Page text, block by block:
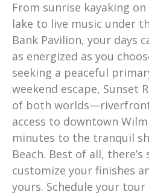
From sunrise kayaking
lake to live music under
Bank Pavilion, your days
as energized as you
seeking a peaceful
weekend escape, Sunset
of both
access to downtown
minutes to the tranquil
Beach. Best of all,
customize your finishes
yours. Schedule your